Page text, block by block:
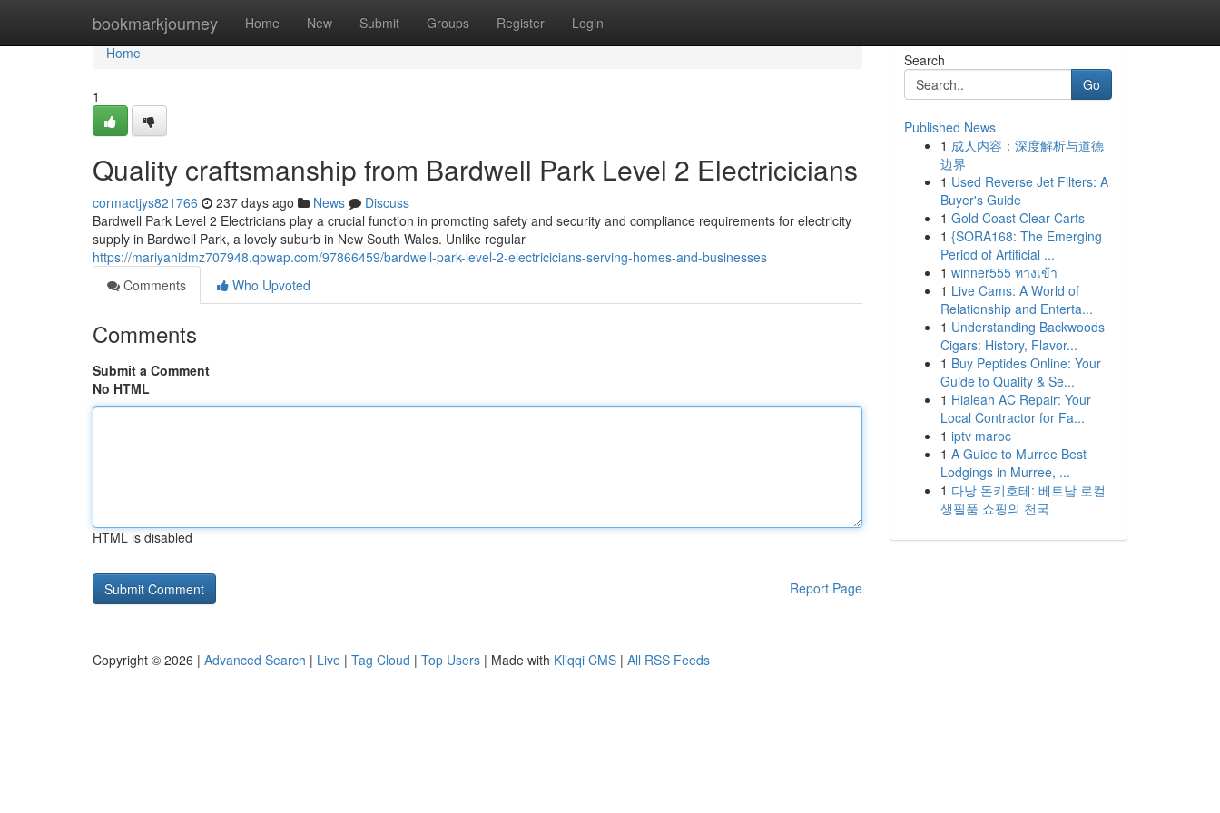
bookmarkjourney Home New Submit Groups Register Login
Home
Home
1
Quality craftsmanship from Bardwell Park Level 2 Electricicians
cormactjys821766 237 days ago News
Discuss
Bardwell Park Level 2 Electricians play a crucial function in promoting safety and security and compliance requirements for electricity
supply in Bardwell Park, a lovely suburb in New South Wales. Unlike regular
https://mariyahidmz707948.qowap.com/97866459/bardwell-park-level-2-electricicians-serving-homes-and-businesses
Comments
Who Upvoted
Comments
Submit a Comment
No HTML
HTML is disabled
Report Page
Search
Go
Published News
1 成人内容：深度解析与道德
边界
1 Used Reverse Jet Filters: A
Buyer's Guide
1 Gold Coast Clear Carts
1 {SORA168: The Emerging
Period of Artificial ...
1 winner555 ทางเข้า
1 Live Cams: A World of
Relationship and Enterta...
1 Understanding Backwoods
Cigars: History, Flavor...
1 Buy Peptides Online: Your
Guide to Quality & Se...
1 Hialeah AC Repair: Your
Local Contractor for Fa...
1 iptv maroc
1 A Guide to Murree Best
Lodgings in Murree, ...
1 다낭 돈키호테: 베트남 로컬
생필품 쇼핑의 천국
Copyright © 2026 | Advanced Search | Live | Tag Cloud | Top Users | Made with Kliqqi CMS | All RSS Feeds